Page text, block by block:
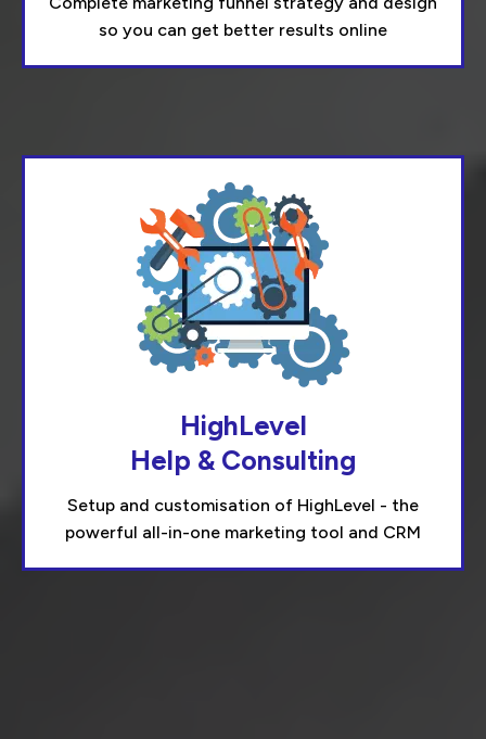
so you can get better results online
HighLevel
Help & Consulting
Setup and customisation of HighLevel - the
powerful all-in-one marketing tool and CRM